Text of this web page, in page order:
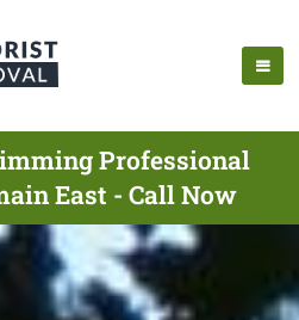
Professional
East - Call Now